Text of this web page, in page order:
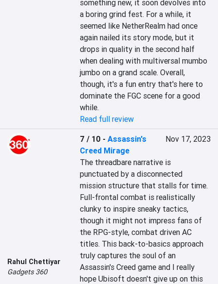
something new, it soon devolves into
a boring grind fest. For a while, it
seemed like NetherRealm had once
again nailed its story mode, but it
drops in quality in the second half
when dealing with multiversal mumbo
jumbo on a grand scale. Overall,
though, it's a fun entry that's here to
dominate the FGC scene for a good
while.
Read full review
Rahul Chettiyar
Gadgets 360
7 / 10 -Assassin's
Creed Mirage
Nov 17, 2023
The threadbare narrative is
punctuated by a disconnected
mission structure that stalls for time.
Full-frontal combat is realistically
clunky to inspire sneaky tactics,
though it might not impress fans of
the RPG-style, combat driven AC
titles. This back-to-basics approach
truly captures the soul of an
Assassin's Creed game and I really
hope Ubisoft doesn't give up on this